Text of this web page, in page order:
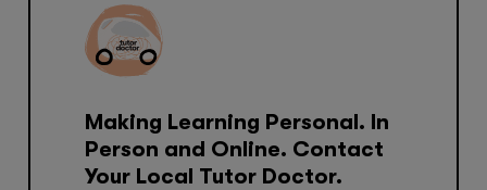
Making Learning Personal. In
Person and Online. Contact
Your Local Tutor Doctor.